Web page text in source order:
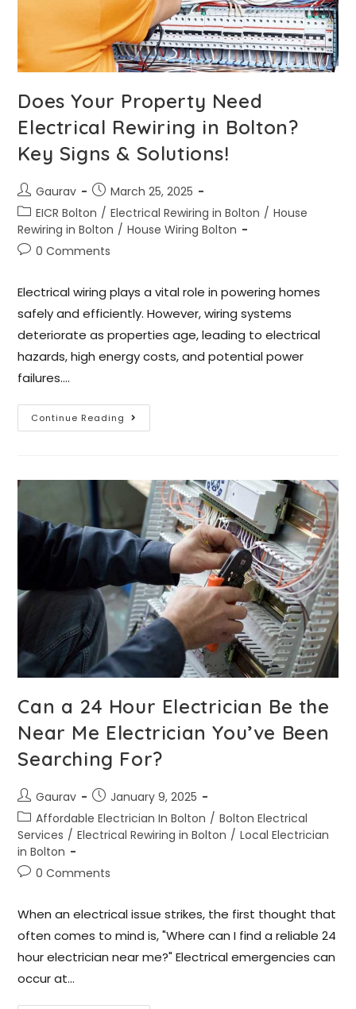
Does Your Property Need
Electrical Rewiring in Bolton?
Key Signs & Solutions!
Gaurav
March 25, 2025
EICR Bolton / Electrical Rewiring in Bolton / House
Rewiring in Bolton / House Wiring Bolton
0 Comments
Electrical wiring plays a vital role in powering homes
safely and efficiently. However, wiring systems
deteriorate as properties age, leading to electrical
hazards, high energy costs, and potential power
failures.…
Continue Reading
Can a 24 Hour Electrician Be the
Near Me Electrician You’ve Been
Searching For?
Gaurav
January 9, 2025
Affordable Electrician In Bolton / Bolton Electrical
Services / Electrical Rewiring in Bolton / Local Electrician
in Bolton
0 Comments
When an electrical issue strikes, the first thought that
often comes to mind is, "Where can I find a reliable 24
hour electrician near me?" Electrical emergencies can
occur at…